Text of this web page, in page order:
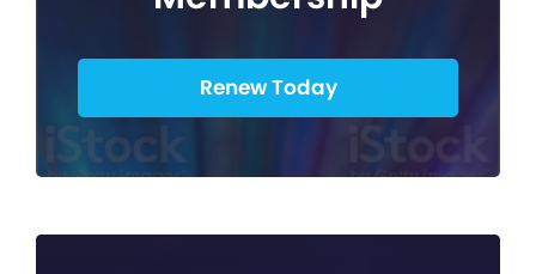
Renew Today